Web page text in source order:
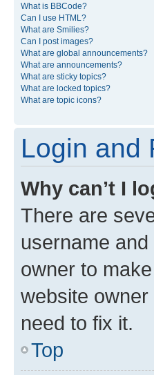
What is BBCode?
Can I use HTML?
What are Smilies?
Can I post images?
What are global announcements?
What are announcements?
What are sticky topics?
What are locked topics?
What are topic icons?
Login and
Why can’t I
There are
username
owner to
website
need to fix it.
Top